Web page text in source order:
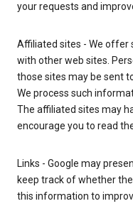
your requests and
Affiliated sites - We offer
with other web sites.
those sites may be sent
We process such
The affiliated sites may
encourage you to read
Links - Google may
keep track of whether
this information to